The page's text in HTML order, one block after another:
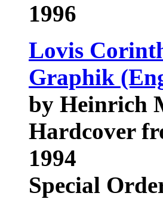
1996
Lovis
Graphik
by Heinrich
Hardcover
1994
Special